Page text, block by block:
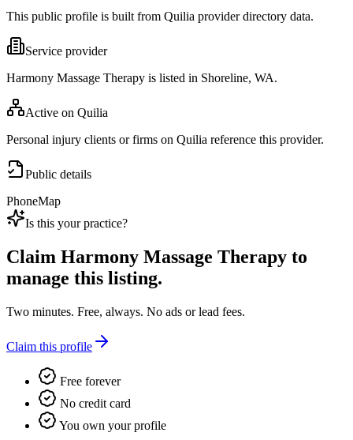
This public profile is built from Quilia provider directory data.
Service provider
Harmony Massage Therapy is listed in Shoreline, WA.
Active on Quilia
Personal injury clients or firms on Quilia reference this provider.
Public details
PhoneMap
Is this your practice?
Claim Harmony Massage Therapy to
manage this listing.
Two minutes. Free, always. No ads or lead fees.
Claim this profile
Free forever
No credit card
You own your profile